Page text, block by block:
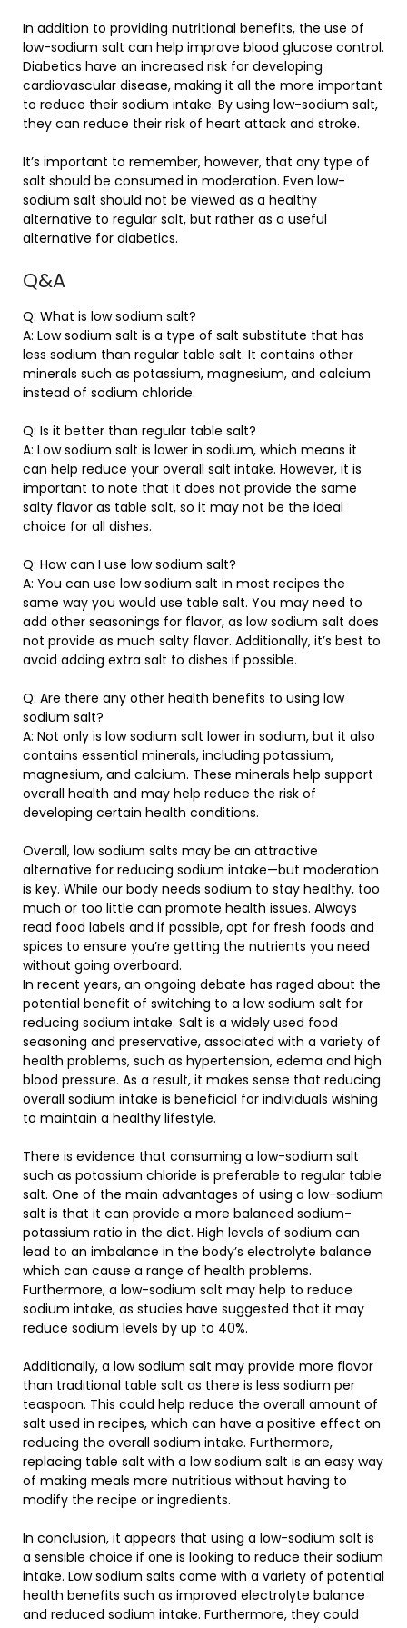
In addition to providing nutritional benefits, the use of
low-sodium salt can help improve blood glucose control.
Diabetics have an increased risk for developing
cardiovascular disease, making it all the more important
to reduce their sodium intake. By using low-sodium salt,
they can reduce their risk of heart attack and stroke.
It’s important to remember, however, that any type of
salt should be consumed in moderation. Even low-
sodium salt should not be viewed as a healthy
alternative to regular salt, but rather as a useful
alternative for diabetics.
Q&A
Q: What is low sodium salt?
A: Low sodium salt is a type of salt substitute that has
less sodium than regular table salt. It contains other
minerals such as potassium, magnesium, and calcium
instead of sodium chloride.
Q: Is it better than regular table salt?
A: Low sodium salt is lower in sodium, which means it
can help reduce your overall salt intake. However, it is
important to note that it does not provide the same
salty flavor as table salt, so it may not be the ideal
choice for all dishes.
Q: How can I use low sodium salt?
A: You can use low sodium salt in most recipes the
same way you would use table salt. You may need to
add other seasonings for flavor, as low sodium salt does
not provide as much salty flavor. Additionally, it’s best to
avoid adding extra salt to dishes if possible.
Q: Are there any other health benefits to using low
sodium salt?
A: Not only is low sodium salt lower in sodium, but it also
contains essential minerals, including potassium,
magnesium, and calcium. These minerals help support
overall health and may help reduce the risk of
developing certain health conditions.
Overall, low sodium salts may be an attractive
alternative for reducing sodium intake—but moderation
is key. While our body needs sodium to stay healthy, too
much or too little can promote health issues. Always
read food labels and if possible, opt for fresh foods and
spices to ensure you’re getting the nutrients you need
without going overboard.
In recent years, an ongoing debate has raged about the
potential benefit of switching to a low sodium salt for
reducing sodium intake. Salt is a widely used food
seasoning and preservative, associated with a variety of
health problems, such as hypertension, edema and high
blood pressure. As a result, it makes sense that reducing
overall sodium intake is beneficial for individuals wishing
to maintain a healthy lifestyle.
There is evidence that consuming a low-sodium salt
such as potassium chloride is preferable to regular table
salt. One of the main advantages of using a low-sodium
salt is that it can provide a more balanced sodium-
potassium ratio in the diet. High levels of sodium can
lead to an imbalance in the body’s electrolyte balance
which can cause a range of health problems.
Furthermore, a low-sodium salt may help to reduce
sodium intake, as studies have suggested that it may
reduce sodium levels by up to 40%.
Additionally, a low sodium salt may provide more flavor
than traditional table salt as there is less sodium per
teaspoon. This could help reduce the overall amount of
salt used in recipes, which can have a positive effect on
reducing the overall sodium intake. Furthermore,
replacing table salt with a low sodium salt is an easy way
of making meals more nutritious without having to
modify the recipe or ingredients.
In conclusion, it appears that using a low-sodium salt is
a sensible choice if one is looking to reduce their sodium
intake. Low sodium salts come with a variety of potential
health benefits such as improved electrolyte balance
and reduced sodium intake. Furthermore, they could